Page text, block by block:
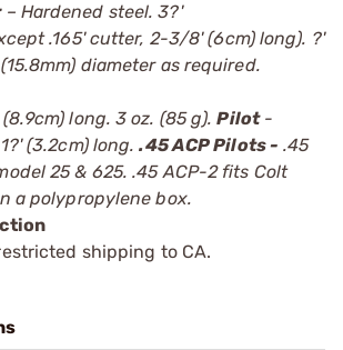
– Hardened steel. 3?'
.165' cutter, 2-3/8' (6cm) long). ?'
diameter as required.
long. 3 oz. (85 g).Pilot-
(3.2cm) long..45 ACP Pilots - .45
25 & 625. .45 ACP-2 fits Colt
a polypropylene box.
shipping to CA.